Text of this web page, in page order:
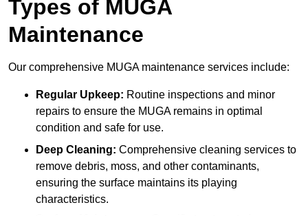
Types of MUGA
Maintenance
Our comprehensive MUGA maintenance services include:
Regular Upkeep: Routine inspections and minor
repairs to ensure the MUGA remains in optimal
condition and safe for use.
Deep Cleaning: Comprehensive cleaning services to
remove debris, moss, and other contaminants,
ensuring the surface maintains its playing
characteristics.